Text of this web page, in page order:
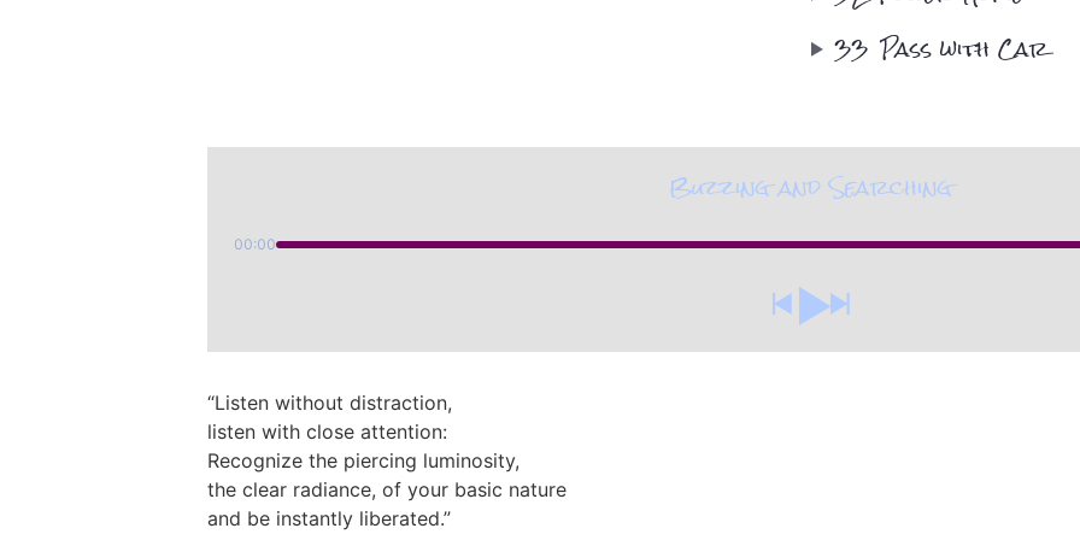
33 Pass with Car
Buzzing and Searching
00:00
“Listen without distraction,
listen with close attention:
Recognize the piercing luminosity,
the clear radiance, of your basic nature
and be instantly liberated.”